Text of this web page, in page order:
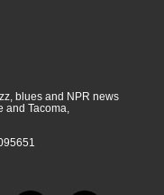
blues and NPR news
and Tacoma,